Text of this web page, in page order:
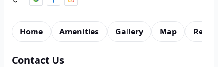
Home Amenities Gallery Map
Contact Us